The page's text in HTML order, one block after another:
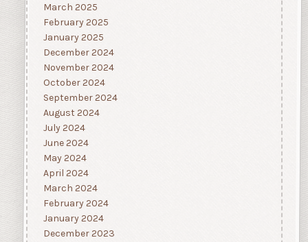
March 2025
February 2025
January 2025
December 2024
November 2024
October 2024
September 2024
August 2024
July 2024
June 2024
May 2024
April 2024
March 2024
February 2024
January 2024
December 2023